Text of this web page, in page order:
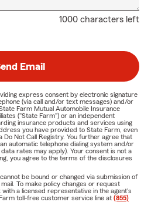
1000 characters left
Email
express consent by electronic signature
(via call and/or text messages) and/or
Farm Mutual Automobile Insurance
("State Farm") or an independent
insurance products and services using
you have provided to State Farm, even
Do Not Call Registry. You further agree that
automatic telephone dialing system and/or
rates may apply). Your consent is not a
you agree to the terms of the disclosures
be bound or changed via submission of
To make policy changes or request
a licensed representative in the agent's
toll-free customer service line at (855)